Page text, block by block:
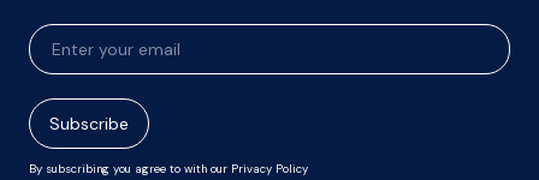
Newsletter
Signup
Subscribe
By subscribing you agree to with our Privacy Policy